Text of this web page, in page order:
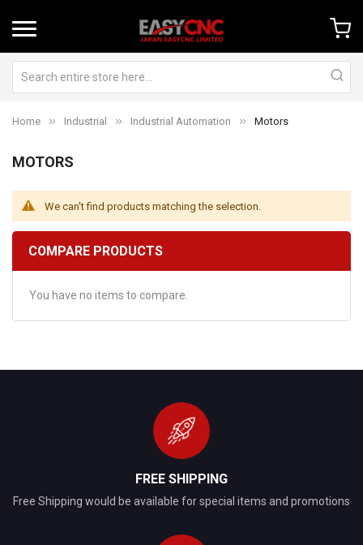
Home Industrial Industrial Automation Motors
MOTORS
We can't find products matching the selection.
COMPARE PRODUCTS
You have no items to compare.
FREE SHIPPING
Free Shipping would be available for special items and promotions